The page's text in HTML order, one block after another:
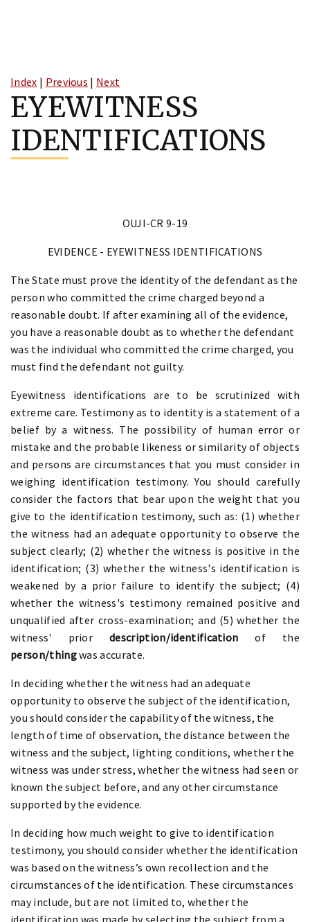
content
Index | Previous | Next
EYEWITNESS
IDENTIFICATIONS
OUJI-CR 9-19
EVIDENCE - EYEWITNESS IDENTIFICATIONS
The State must prove the identity of the defendant as the
person who committed the crime charged beyond a
reasonable doubt. If after examining all of the evidence,
you have a reasonable doubt as to whether the defendant
was the individual who committed the crime charged, you
must find the defendant not guilty.
Eyewitness identifications are to be scrutinized with
extreme care. Testimony as to identity is a statement of a
belief by a witness. The possibility of human error or
mistake and the probable likeness or similarity of objects
and persons are circumstances that you must consider in
weighing identification testimony. You should carefully
consider the factors that bear upon the weight that you
give to the identification testimony, such as: (1) whether
the witness had an adequate opportunity to observe the
subject clearly; (2) whether the witness is positive in the
identification; (3) whether the witness's identification is
weakened by a prior failure to identify the subject; (4)
whether the witness's testimony remained positive and
unqualified after cross-examination; and (5) whether the
witness' priordescription/identification of the
person/thingwas accurate.
In deciding whether the witness had an adequate
opportunity to observe the subject of the identification,
you should consider the capability of the witness, the
length of time of observation, the distance between the
witness and the subject, lighting conditions, whether the
witness was under stress, whether the witness had seen or
known the subject before, and any other circumstance
supported by the evidence.
In deciding how much weight to give to identification
testimony, you should consider whether the identification
was based on the witness’s own recollection and the
circumstances of the identification. These circumstances
may include, but are not limited to, whether the
identification was made by selecting the subject from a